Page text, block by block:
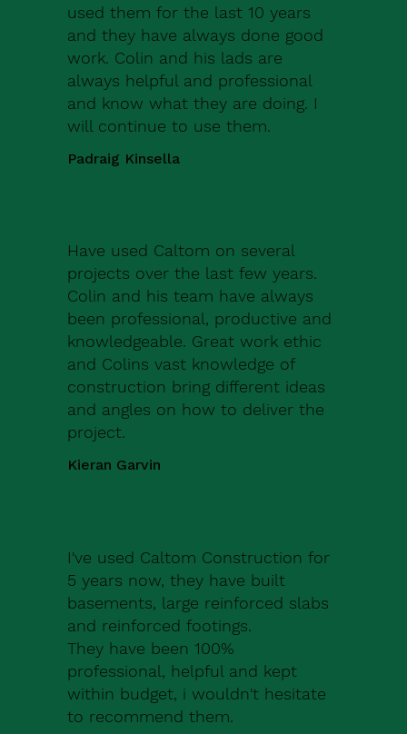
used them for the last 10 years
and they have always done good
work. Colin and his lads are
always helpful and professional
and know what they are doing. I
will continue to use them.
Padraig Kinsella
Have used Caltom on several
projects over the last few years.
Colin and his team have always
been professional, productive and
knowledgeable. Great work ethic
and Colins vast knowledge of
construction bring different ideas
and angles on how to deliver the
project.
Kieran Garvin
I've used Caltom Construction for
5 years now, they have built
basements, large reinforced slabs
and reinforced footings.
They have been 100%
professional, helpful and kept
within budget, i wouldn't hesitate
to recommend them.